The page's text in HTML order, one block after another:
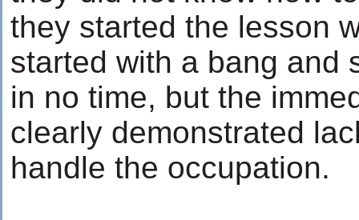
they started the lesson
started with a bang and
in no time, but the
clearly demonstrated
handle the occupation.